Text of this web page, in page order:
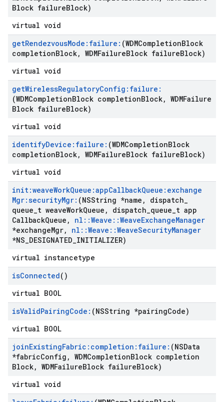
Block failureBlock)
virtual void
getRendezvousMode:failure: (WDMCompletionBlock
completionBlock, WDMFailureBlock failureBlock)
virtual void
getWirelessRegulatoryConfig:failure:
(WDMCompletionBlock completionBlock, WDMFailure
Block failureBlock)
virtual void
identifyDevice:failure: (WDMCompletionBlock
completionBlock, WDMFailureBlock failureBlock)
virtual void
init:weaveWorkQueue:appCallbackQueue:exchange
Mgr:securityMgr: (NSString *name , dispatch
queue t weaveWorkQueue , dispatch queue t app
CallbackQueue , nl ::Weave ::WeaveExchangeManager
*exchangeMgr, nl ::Weave ::WeaveSecurityManager
*NS DESIGNATED INITIALIZER)
virtual instancetype
isConnected()
virtual BOOL
isValidPairingCode: (NSString *pairingCode)
virtual BOOL
joinExistingFabric:completion:failure: (NSData
*fabricConfig , WDMCompletionBlock completion
Block, WDMFailureBlock failureBlock)
virtual void